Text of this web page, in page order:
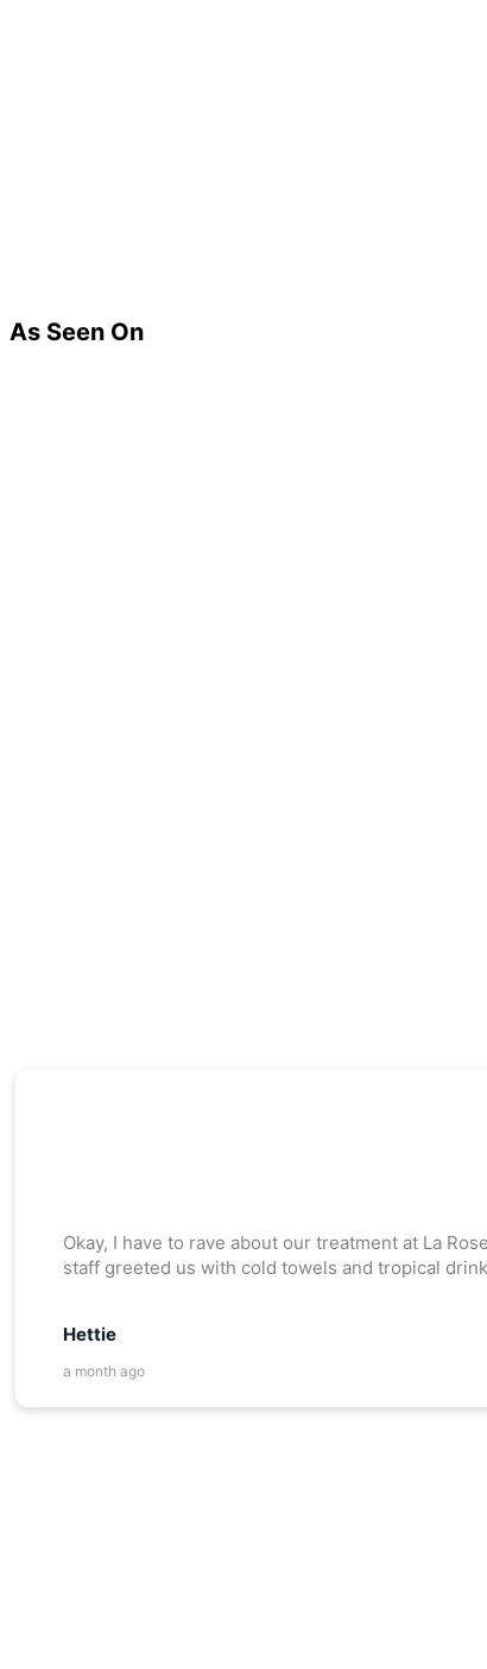
As Seen On
Okay, I have to rave about our treatment at La
staff greeted us with cold towels and tropical
Hettie
a month ago